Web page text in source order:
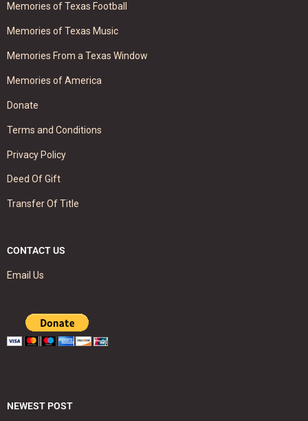
Memories of Texas Football
Memories of Texas Music
Memories From a Texas Window
Memories of America
Donate
Terms and Conditions
Privacy Policy
Deed Of Gift
Transfer Of Title
CONTACT US
Email Us
NEWEST POST